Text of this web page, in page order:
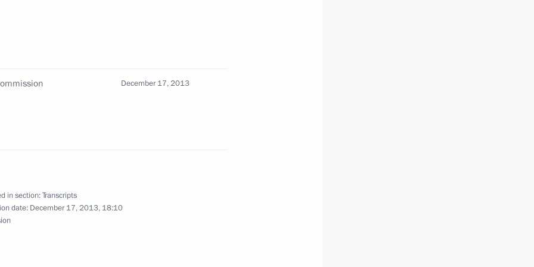
December 17, 2013
in section:Transcripts
date: December 17, 2013, 18:10